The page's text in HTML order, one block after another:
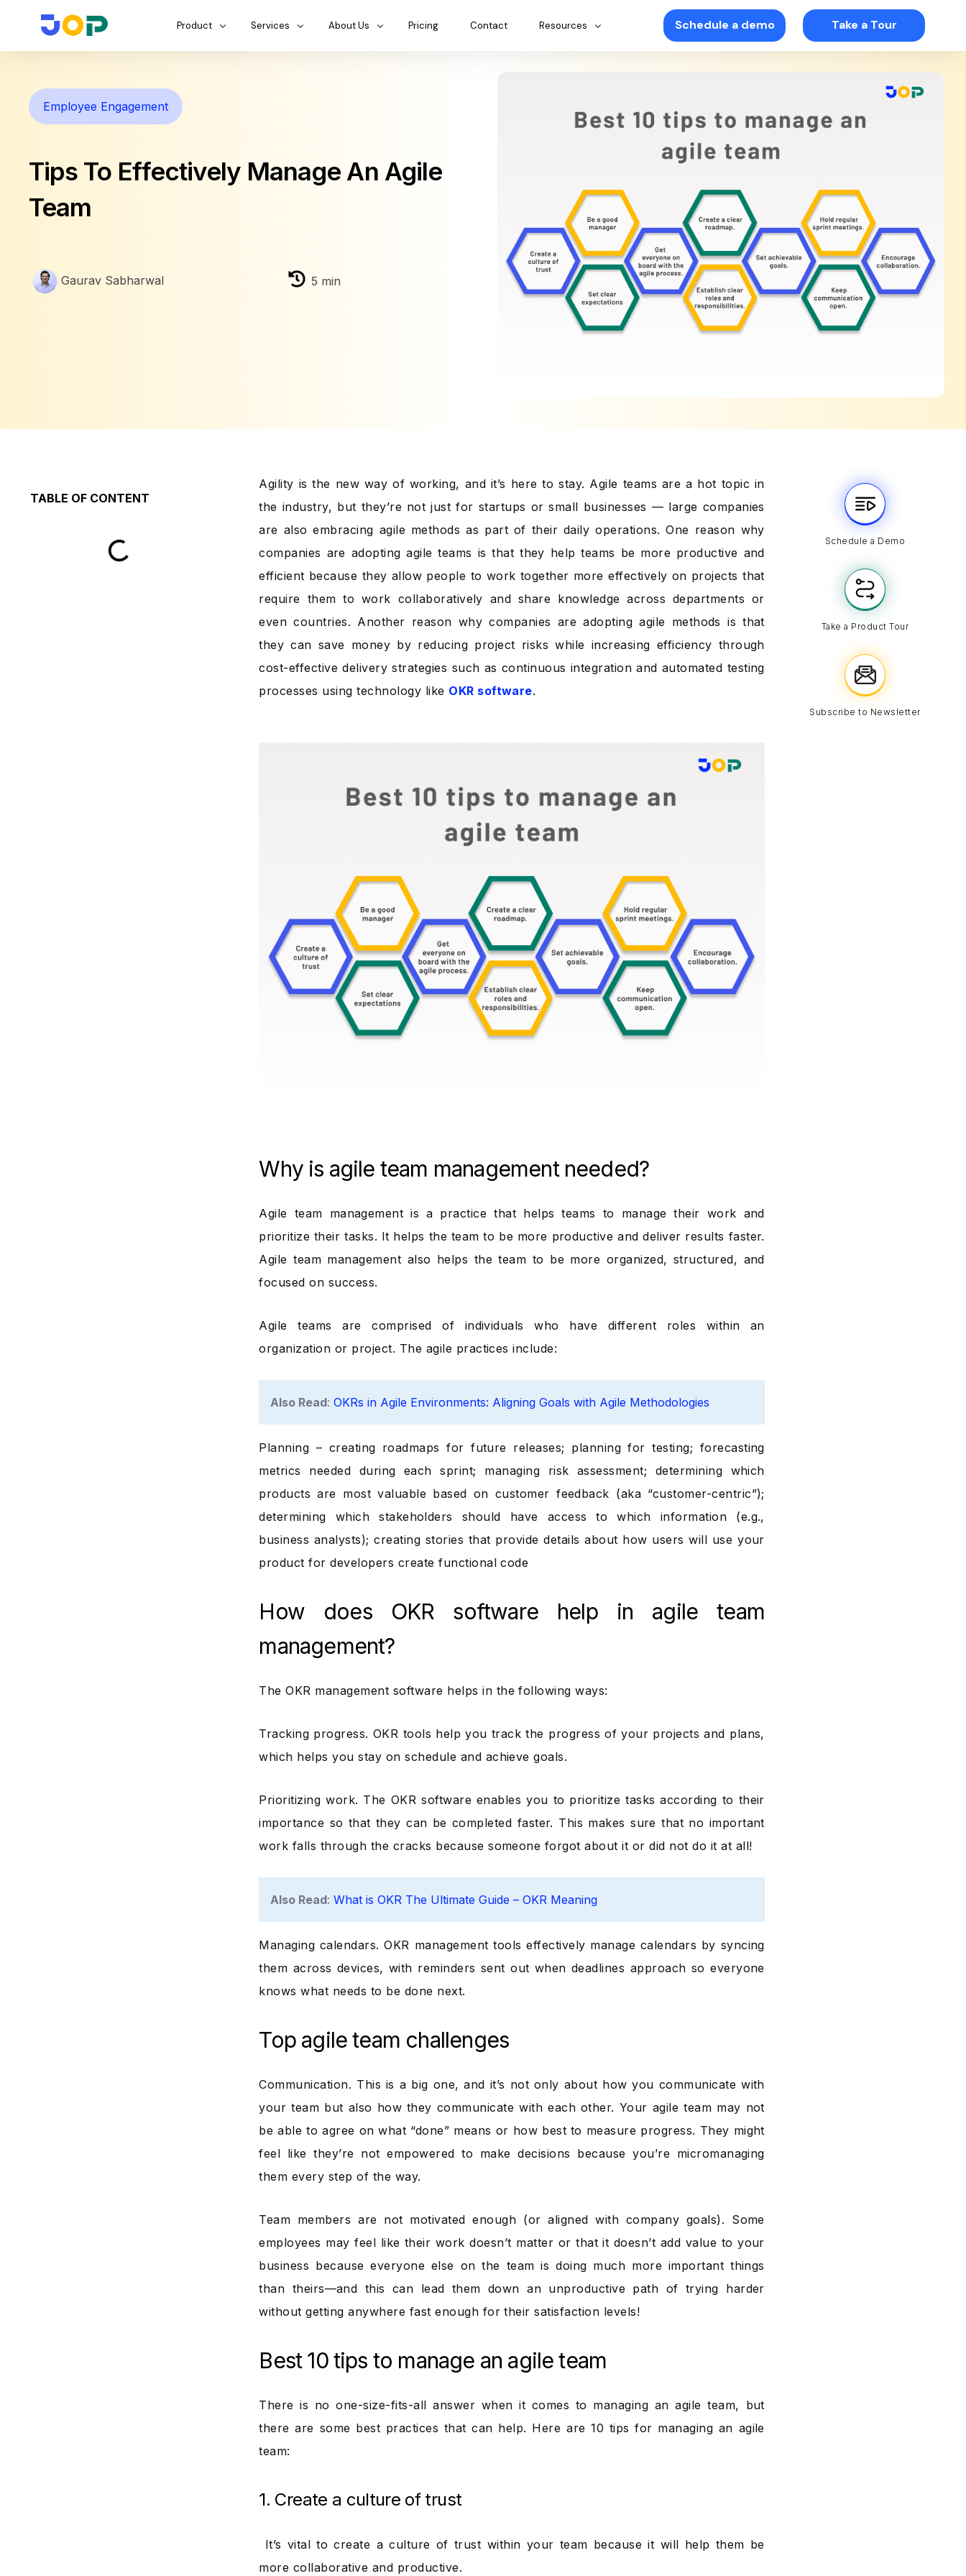
Product Services About Us Pricing Contact Resources Schedule a demo Take a Tour
Employee Engagement
Tips To Effectively Manage An Agile
Team
Gaurav Sabharwal 5 min
TABLE OF CONTENT
Agility is the new way of working, and it’s here to stay. Agile teams are a hot topic in
the industry, but they’re not just for startups or small businesses — large companies
are also embracing agile methods as part of their daily operations. One reason why
companies are adopting agile teams is that they help teams be more productive and
efficient because they allow people to work together more effectively on projects that
require them to work collaboratively and share knowledge across departments or
even countries. Another reason why companies are adopting agile methods is that
they can save money by reducing project risks while increasing efficiency through
cost-effective delivery strategies such as continuous integration and automated testing
processes using technology like OKR software.
Why is agile team management needed?
Agile team management is a practice that helps teams to manage their work and
prioritize their tasks. It helps the team to be more productive and deliver results faster.
Agile team management also helps the team to be more organized, structured, and
focused on success.
Agile teams are comprised of individuals who have different roles within an
organization or project. The agile practices include:
Also Read:OKRs in Agile Environments: Aligning Goals with Agile Methodologies
Planning – creating roadmaps for future releases; planning for testing; forecasting
metrics needed during each sprint; managing risk assessment; determining which
products are most valuable based on customer feedback (aka “customer-centric”);
determining which stakeholders should have access to which information (e.g.,
business analysts); creating stories that provide details about how users will use your
product for developers create functional code
How does OKR software help in agile team
management?
The OKR management software helps in the following ways:
Tracking progress. OKR tools help you track the progress of your projects and plans,
which helps you stay on schedule and achieve goals.
Prioritizing work. The OKR software enables you to prioritize tasks according to their
importance so that they can be completed faster. This makes sure that no important
work falls through the cracks because someone forgot about it or did not do it at all!
Also Read:What is OKR The Ultimate Guide – OKR Meaning
Managing calendars. OKR management tools effectively manage calendars by syncing
them across devices, with reminders sent out when deadlines approach so everyone
knows what needs to be done next.
Top agile team challenges
Communication. This is a big one, and it’s not only about how you communicate with
your team but also how they communicate with each other. Your agile team may not
be able to agree on what “done” means or how best to measure progress. They might
feel like they’re not empowered to make decisions because you’re micromanaging
them every step of the way.
Team members are not motivated enough (or aligned with company goals). Some
employees may feel like their work doesn’t matter or that it doesn’t add value to your
business because everyone else on the team is doing much more important things
than theirs—and this can lead them down an unproductive path of trying harder
without getting anywhere fast enough for their satisfaction levels!
Best 10 tips to manage an agile team
There is no one-size-fits-all answer when it comes to managing an agile team, but
there are some best practices that can help. Here are 10 tips for managing an agile
team:
1. Create a culture of trust
It’s vital to create a culture of trust within your team because it will help them be
more collaborative and productive.
Schedule a Demo
Take a Product Tour
Subscribe to Newsletter